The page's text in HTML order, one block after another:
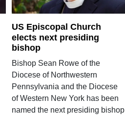
US Episcopal Church
elects next presiding
bishop
Bishop Sean Rowe of the
Diocese of Northwestern
Pennsylvania and the Diocese
of Western New York has been
named the next presiding bishop